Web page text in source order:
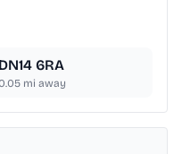
DN14 6RA
mi away